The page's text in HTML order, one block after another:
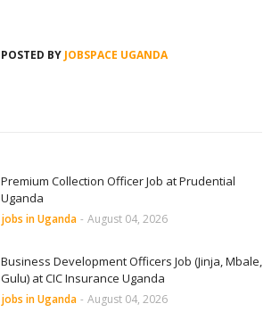
POSTED BY JOBSPACE UGANDA
Premium Collection Officer Job at Prudential
Uganda
jobs in Uganda - August 04, 2026
Business Development Officers Job (Jinja, Mbale,
Gulu) at CIC Insurance Uganda
jobs in Uganda - August 04, 2026